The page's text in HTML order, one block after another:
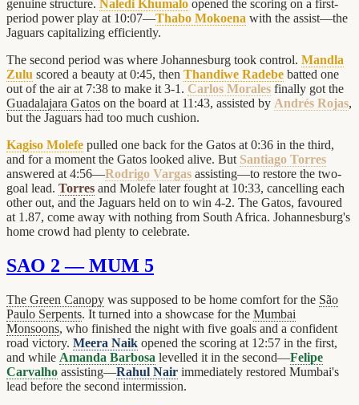
genuine structure. Naledi Khumalo opened the scoring on a first-
period power play at 10:07—Thabo Mokoena with the assist—the
Jaguars capitalizing efficiently.
The second period was where Johannesburg took control. Mandla
Zulu scored a beauty at 0:45, then Thandiwe Radebe batted one
out of the air at 7:38 to make it 3-1. Carlos Morales finally got the
Guadalajara Gatos on the board at 11:43, assisted by Andrés Rojas,
but the Jaguars had too much cushion.
Kagiso Molefe pulled one back for the Gatos at 0:36 in the third,
and for a moment the Gatos looked alive. But Santiago Torres
answered at 4:56—Rodrigo Vargas assisting—to restore the two-
goal lead. Torres and Molefe later fought at 10:33, cancelling each
other out, and the Jaguars held on to win 4-2. The Gatos, favoured
at 1.87, come away with nothing from South Africa. Johannesburg's
home crowd had plenty to celebrate.
SAO 2 — MUM 5
The Green Canopy was supposed to be home comfort for the São
Paulo Serpents. It turned into a showcase for the Mumbai
Monsoons, who finished the night with five goals and a confident
road victory. Meera Naik opened the scoring at 12:57 in the first,
and while Amanda Barbosa levelled it in the second—Felipe
Carvalho assisting—Rahul Nair immediately restored Mumbai's
lead before the second intermission.